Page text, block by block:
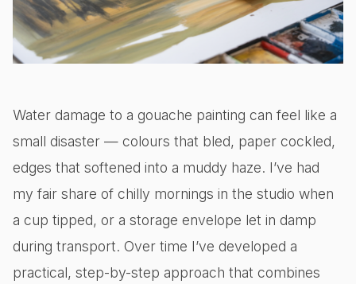
Water damage to a gouache painting can feel like a
small disaster — colours that bled, paper cockled,
edges that softened into a muddy haze. I’ve had
my fair share of chilly mornings in the studio when
a cup tipped, or a storage envelope let in damp
during transport. Over time I’ve developed a
practical, step-by-step approach that combines